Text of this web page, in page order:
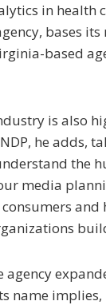
in health
bases
based
is also
he adds,
the
media
and
agency
name